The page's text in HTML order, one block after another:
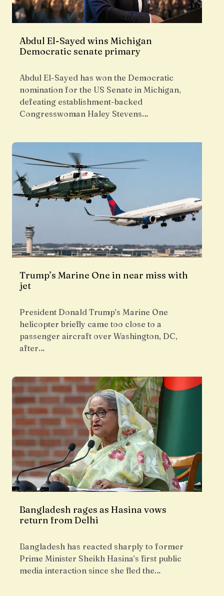
Abdul El-Sayed wins Michigan
Democratic senate primary
Abdul El-Sayed has won the Democratic
nomination for the US Senate in Michigan,
defeating establishment-backed
Congresswoman Haley Stevens…
Trump’s Marine One in near miss with
jet
President Donald Trump’s Marine One
helicopter briefly came too close to a
passenger aircraft over Washington, DC,
after…
Bangladesh rages as Hasina vows
return from Delhi
Bangladesh has reacted sharply to former
Prime Minister Sheikh Hasina’s first public
media interaction since she fled the…